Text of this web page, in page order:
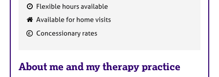
F
e
u
Flexible hours available
Available for home visits
Concessionary rates
About me and my therapy practice